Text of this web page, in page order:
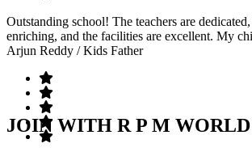
Outstanding school! The teachers are
enriching, and the facilities are excellent. My
Arjun Reddy / Kids Father
JOIN WITH R P M